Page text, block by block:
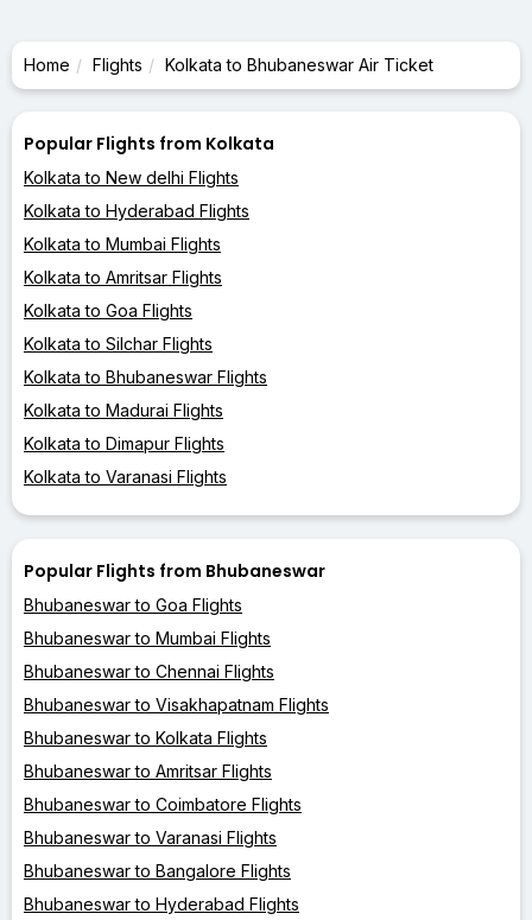
Home Flights Kolkata to Bhubaneswar Air Ticket
Popular Flights from Kolkata
Kolkata to New delhi Flights
Kolkata to Hyderabad Flights
Kolkata to Mumbai Flights
Kolkata to Amritsar Flights
Kolkata to Goa Flights
Kolkata to Silchar Flights
Kolkata to Bhubaneswar Flights
Kolkata to Madurai Flights
Kolkata to Dimapur Flights
Kolkata to Varanasi Flights
Popular Flights from Bhubaneswar
Bhubaneswar to Goa Flights
Bhubaneswar to Mumbai Flights
Bhubaneswar to Chennai Flights
Bhubaneswar to Visakhapatnam Flights
Bhubaneswar to Kolkata Flights
Bhubaneswar to Amritsar Flights
Bhubaneswar to Coimbatore Flights
Bhubaneswar to Varanasi Flights
Bhubaneswar to Bangalore Flights
Bhubaneswar to Hyderabad Flights